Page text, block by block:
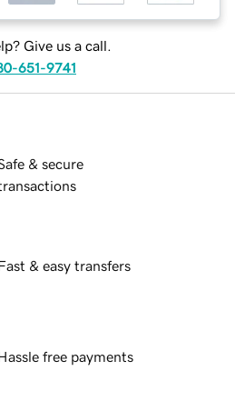
Give us a call.
651-9741
& secure
& easy transfers
free payments